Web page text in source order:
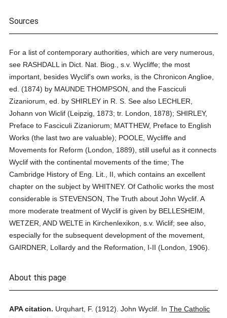
Sources
For a list of contemporary authorities, which are very numerous,
see RASHDALL in Dict. Nat. Biog., s.v. Wycliffe; the most
important, besides Wyclif's own works, is the Chronicon Anglioe,
ed. (1874) by MAUNDE THOMPSON, and the Fasciculi
Zizaniorum, ed. by SHIRLEY in R. S. See also LECHLER,
Johann von Wiclif (Leipzig, 1873; tr. London, 1878); SHIRLEY,
Preface to Fasciculi Zizaniorum; MATTHEW, Preface to English
Works (the last two are valuable); POOLE, Wycliffe and
Movements for Reform (London, 1889), still useful as it connects
Wyclif with the continental movements of the time; The
Cambridge History of Eng. Lit., II, which contains an excellent
chapter on the subject by WHITNEY. Of Catholic works the most
considerable is STEVENSON, The Truth about John Wyclif. A
more moderate treatment of Wyclif is given by BELLESHEIM,
WETZER, AND WELTE in Kirchenlexikon, s.v. Wiclif; see also,
especially for the subsequent development of the movement,
GAIRDNER, Lollardy and the Reformation, I-II (London, 1906).
About this page
APA citation. Urquhart, F. (1912). John Wyclif. InThe Catholic